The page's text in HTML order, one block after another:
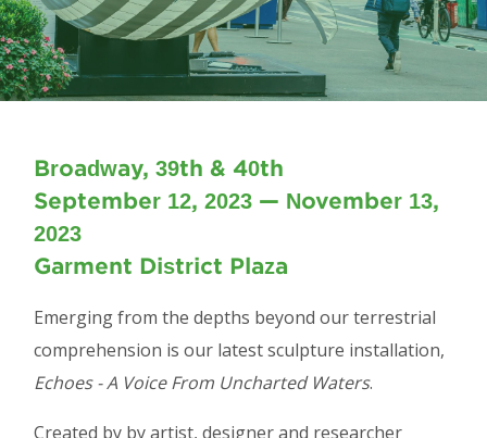
Broadway, 39th & 40th
September 12, 2023 — November 13,
2023
Garment District Plaza
Emerging from the depths beyond our terrestrial
comprehension is our latest sculpture installation,
Echoes - A Voice From Uncharted Waters.
Created by by artist, designer and researcher